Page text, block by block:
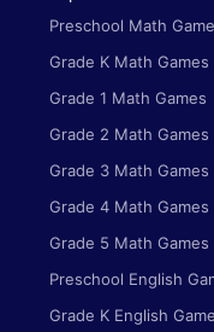
Preschool Math
Grade K Math Games
Grade 1 Math Games
Grade 2 Math Games
Grade 3 Math Games
Grade 4 Math Games
Grade 5 Math Games
Preschool English
Grade K English